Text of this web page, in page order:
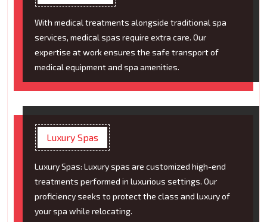
With medical treatments alongside traditional spa
services, medical spas require extra care. Our
expertise at work ensures the safe transport of
medical equipment and spa amenities.
Luxury Spas
Luxury Spas: Luxury spas are customized high-end
treatments performed in luxurious settings. Our
proficiency seeks to protect the class and luxury of
your spa while relocating.